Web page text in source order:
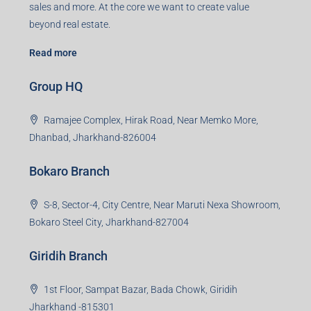
sales and more. At the core we want to create value
beyond real estate.
Read more
Group HQ
Ramajee Complex, Hirak Road, Near Memko More,
Dhanbad, Jharkhand-826004
Bokaro Branch
S-8, Sector-4, City Centre, Near Maruti Nexa Showroom,
Bokaro Steel City, Jharkhand-827004
Giridih Branch
1st Floor, Sampat Bazar, Bada Chowk, Giridih
Jharkhand -815301